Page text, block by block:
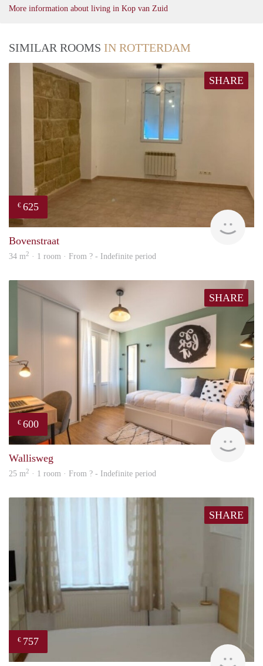
More information about living in Kop van Zuid
SIMILAR ROOMS IN ROTTERDAM
SHARE
€ 625
Bovenstraat
34 m2 · 1 room · From ? - Indefinite period
SHARE
€ 600
Wallisweg
25 m2 · 1 room · From ? - Indefinite period
SHARE
€ 757